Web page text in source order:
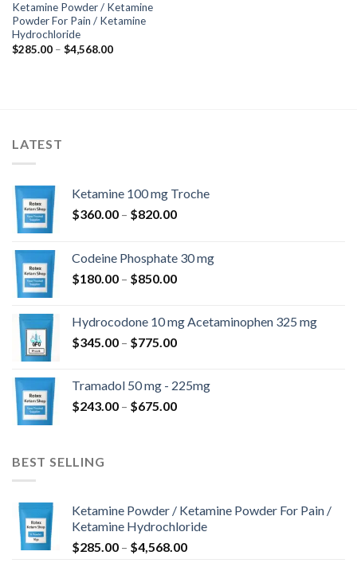
Ketamine Powder / Ketamine
Powder For Pain / Ketamine
Hydrochloride
$285.00 – $4,568.00Price
LATEST
Ketamine 100 mg Troche
$360.00 – $820.00Price
through
$820.00
Codeine Phosphate 30 mg
$180.00 – $850.00Price
through
$850.00
Hydrocodone 10 mg Acetaminophen 325 mg
$345.00 – $775.00Price
through
$775.00
Tramadol 50 mg - 225mg
$243.00 – $675.00Price
BEST SELLING
Ketamine Powder / Ketamine Powder For Pain /
Ketamine Hydrochloride
$285.00 – $4,568.00Price